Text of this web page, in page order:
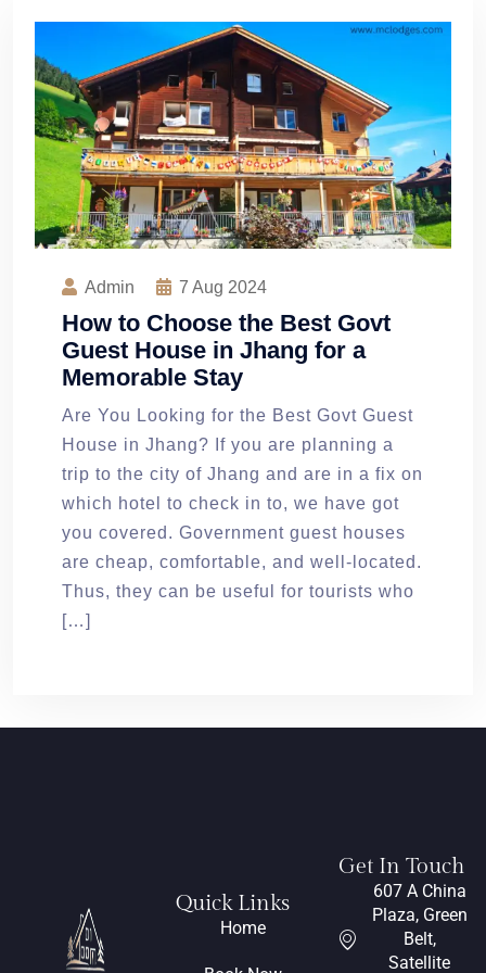
Admin 7 Aug 2024
How to Choose the Best Govt
Guest House in Jhang for a
Memorable Stay
Are You Looking for the Best Govt Guest
House in Jhang? If you are planning a
trip to the city of Jhang and are in a fix on
which hotel to check in to, we have got
you covered. Government guest houses
are cheap, comfortable, and well-located.
Thus, they can be useful for tourists who
[…]
Quick Links
Home
Get In Touch
607 A China
Plaza, Green
Belt,
Satellite